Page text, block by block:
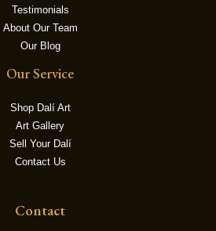
Testimonials
About Our Team
Our Blog
Our Service
Shop Dalí Art
Art Gallery
Sell Your Dalí
Contact Us
Contact